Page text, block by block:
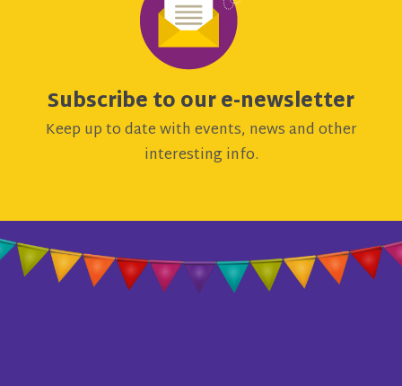
Subscribe to our e-newsletter
Keep up to date with events, news and other
interesting info.